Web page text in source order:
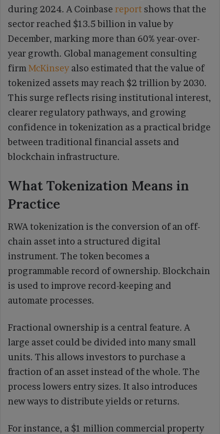
during 2024. A Coinbase report shows that the
sector reached $13.5 billion in value by
December, marking more than 60% year-over-
year growth. Global management consulting
firm McKinsey also estimated that the value of
tokenized assets may reach $2 trillion by 2030.
This surge reflects rising institutional interest,
clearer regulatory pathways, and growing
confidence in tokenization as a practical bridge
between traditional financial assets and
blockchain infrastructure.
What Tokenization Means in
Practice
RWA tokenization is the conversion of an off-
chain asset into a structured digital
instrument. The token becomes a
programmable record of ownership. Blockchain
is used to improve record-keeping and
automate processes.
Fractional ownership is a central feature. A
large asset could be divided into many small
units. This allows investors to purchase a
fraction of an asset instead of the whole. The
process lowers entry sizes. It also introduces
new ways to distribute yields or returns.
For instance, a $1 million commercial property